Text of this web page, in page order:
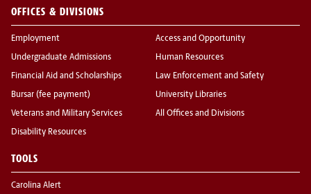
OFFICES & DIVISIONS
Employment
Undergraduate Admissions
Financial Aid and Scholarships
Bursar (fee payment)
Veterans and Military Services
Disability Resources
Access and Opportunity
Human Resources
Law Enforcement and Safety
University Libraries
All Offices and Divisions
TOOLS
Carolina Alert